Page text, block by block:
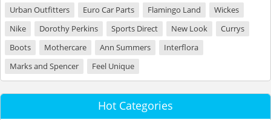
Urban Outfitters
Euro Car Parts Flamingo Land
Wickes
Nike
Dorothy Perkins Sports Direct New Look
Currys
Boots
Mothercare Ann Summers
Interflora
Marks and Spencer
Feel Unique
Hot Categories